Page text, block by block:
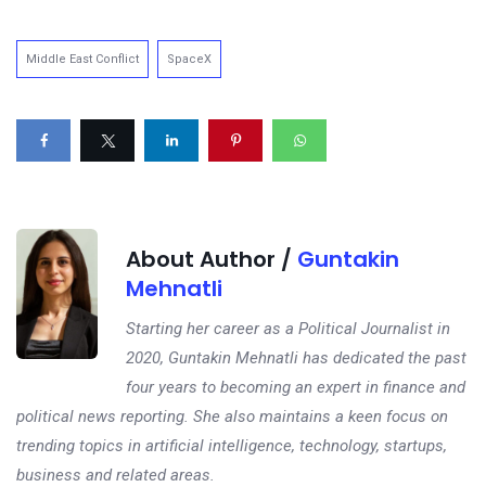
Middle East Conflict SpaceX
About Author / Guntakin
Mehnatli
Starting her career as a Political Journalist in
2020, Guntakin Mehnatli has dedicated the past
four years to becoming an expert in finance and
political news reporting. She also maintains a keen focus on
trending topics in artificial intelligence, technology, startups,
business and related areas.